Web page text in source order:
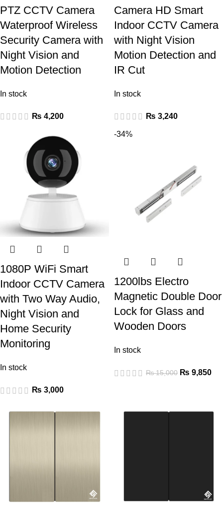
PTZ CCTV Camera
Waterproof Wireless
Security Camera with
Night Vision and
Motion Detection
In stock
₨ 4,200
Camera HD Smart
Indoor CCTV Camera
with Night Vision
Motion Detection and
IR Cut
In stock
₨ 3,240
1080P WiFi Smart
Indoor CCTV Camera
with Two Way Audio,
Night Vision and
Home Security
Monitoring
In stock
₨ 3,000
-34%
1200lbs Electro
Magnetic Double Door
Lock for Glass and
Wooden Doors
In stock
₨15,000 ₨ 9,850